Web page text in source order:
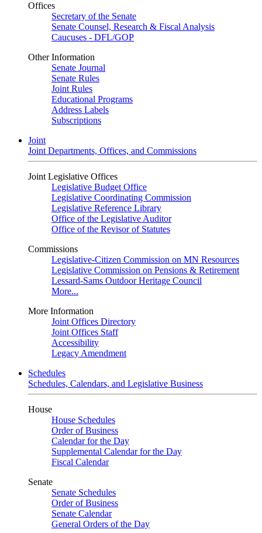
Offices
Secretary of the Senate
Senate Counsel, Research & Fiscal Analysis
Caucuses - DFL/GOP
Other Information
Senate Journal
Senate Rules
Joint Rules
Educational Programs
Address Labels
Subscriptions
Joint
Joint Departments, Offices, and Commissions
Joint Legislative Offices
Legislative Budget Office
Legislative Coordinating Commission
Legislative Reference Library
Office of the Legislative Auditor
Office of the Revisor of Statutes
Commissions
Legislative-Citizen Commission on MN Resources
Legislative Commission on Pensions & Retirement
Lessard-Sams Outdoor Heritage Council
More...
More Information
Joint Offices Directory
Joint Offices Staff
Accessibility
Legacy Amendment
Schedules
Schedules, Calendars, and Legislative Business
House
House Schedules
Order of Business
Calendar for the Day
Supplemental Calendar for the Day
Fiscal Calendar
Senate
Senate Schedules
Order of Business
Senate Calendar
General Orders of the Day